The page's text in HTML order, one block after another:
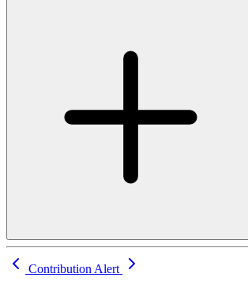
Contribution Alert